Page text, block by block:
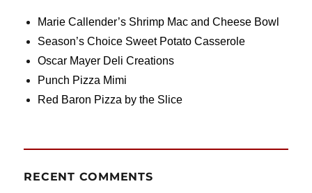
Marie Callender’s Shrimp Mac and Cheese Bowl
Season’s Choice Sweet Potato Casserole
Oscar Mayer Deli Creations
Punch Pizza Mimi
Red Baron Pizza by the Slice
RECENT COMMENTS